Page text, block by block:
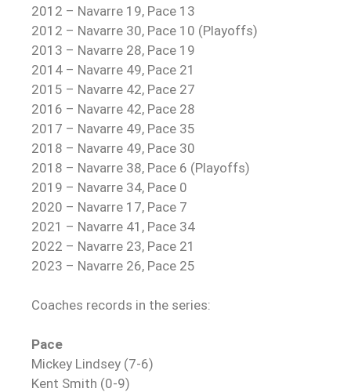
2012 – Navarre 19, Pace 13
2012 – Navarre 30, Pace 10 (Playoffs)
2013 – Navarre 28, Pace 19
2014 – Navarre 49, Pace 21
2015 – Navarre 42, Pace 27
2016 – Navarre 42, Pace 28
2017 – Navarre 49, Pace 35
2018 – Navarre 49, Pace 30
2018 – Navarre 38, Pace 6 (Playoffs)
2019 – Navarre 34, Pace 0
2020 – Navarre 17, Pace 7
2021 – Navarre 41, Pace 34
2022 – Navarre 23, Pace 21
2023 – Navarre 26, Pace 25
Coaches records in the series:
Pace
Mickey Lindsey (7-6)
Kent Smith (0-9)